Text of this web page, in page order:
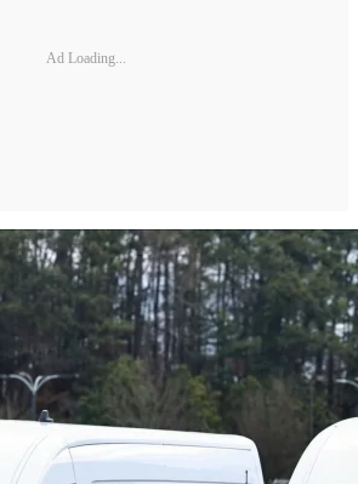
Ad Loading...